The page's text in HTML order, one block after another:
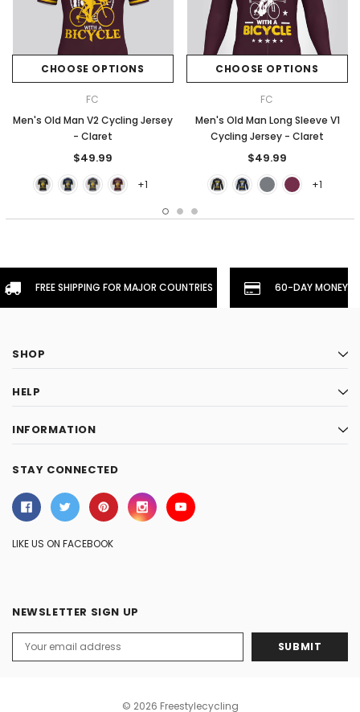
CHOOSE OPTIONS
FC
Men's Old Man V2 Cycling Jersey
- Claret
$49.99
+1
CHOOSE OPTIONS
FC
Men's Old Man Long Sleeve V1
Cycling Jersey - Claret
$49.99
+1
FREE SHIPPING FOR MAJOR COUNTRIES 60-DAY
SHOP
HELP
INFORMATION
STAY CONNECTED
LIKE US ON FACEBOOK
NEWSLETTER SIGN UP
Address
© 2026 Freestylecycling